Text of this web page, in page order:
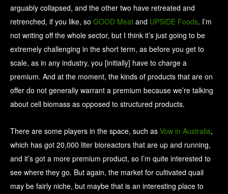
arguably collapsed, and the other two have retreated and
retrenched, if you like, so GOOD Meat and UPSIDE Foods. I’m
not writing off the whole sector, but I think it’s just going to be
extremely challenging in the short term, as before you get to
scale, as in any industry, you [initially] have to charge a
premium. And at the moment, the kinds of products that are on
offer do not generally warrant a premium because we’re talking
about cell biomass as opposed to structured products.
There are some players in the space, such as Vow in Australia,
which has got 20,000 liter bioreactors that are up and running,
and it’s got a more premium product, so I’m quite interested to
see where they go. But again, the market for cultivated quail
may be fairly niche, but maybe that is an interesting place to